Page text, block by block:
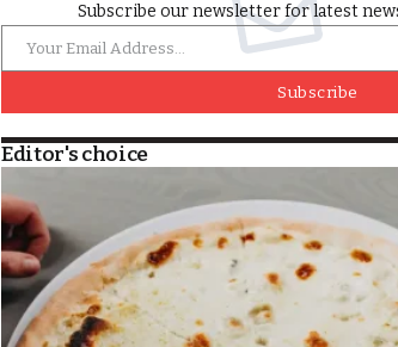
Subscribe our newsletter for latest
Subscribe
Editor's choice